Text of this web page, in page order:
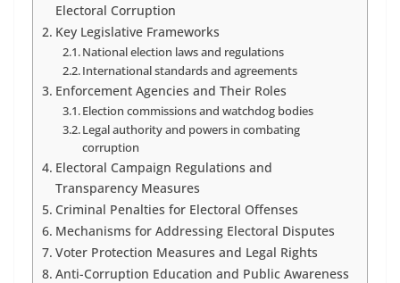
Electoral Corruption
Key Legislative Frameworks
National election laws and regulations
International standards and agreements
Enforcement Agencies and Their Roles
Election commissions and watchdog bodies
Legal authority and powers in combating
corruption
Electoral Campaign Regulations and
Transparency Measures
Criminal Penalties for Electoral Offenses
Mechanisms for Addressing Electoral Disputes
Voter Protection Measures and Legal Rights
Anti-Corruption Education and Public Awareness